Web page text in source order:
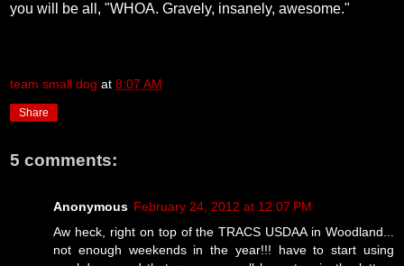
you will be all, "WHOA. Gravely, insanely, awesome."
team small dog at 8:07 AM
Share
5 comments:
Anonymous February 24, 2012 at 12:07 PM
Aw heck, right on top of the TRACS USDAA in Woodland...
not enough weekends in the year!!! have to start using